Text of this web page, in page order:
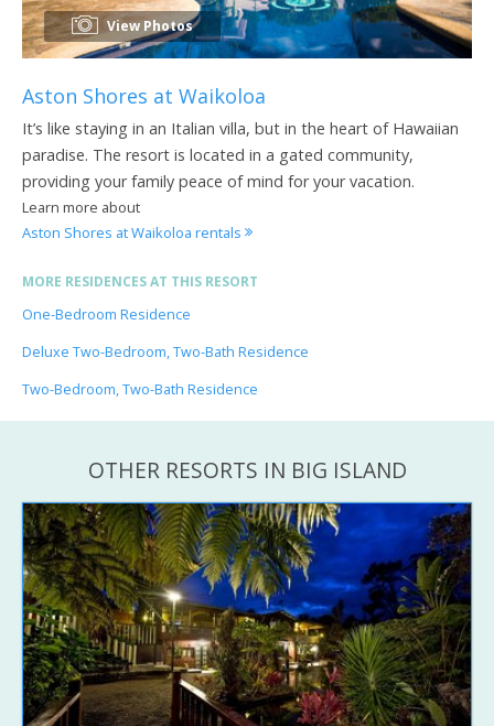
View Photos
Aston Shores at Waikoloa
It’s like staying in an Italian villa, but in the heart of Hawaiian
paradise. The resort is located in a gated community,
providing your family peace of mind for your vacation.
Learn more about
Aston Shores at Waikoloa rentals
MORE RESIDENCES AT THIS RESORT
One-Bedroom Residence
Deluxe Two-Bedroom, Two-Bath Residence
Two-Bedroom, Two-Bath Residence
OTHER RESORTS IN BIG ISLAND